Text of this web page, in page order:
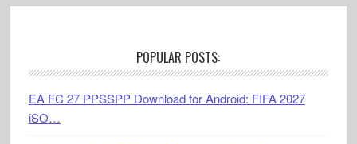
POPULAR POSTS:
EA FC 27 PPSSPP Download for Android: FIFA 2027
iSO…